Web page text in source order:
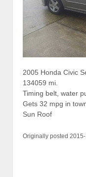
2005 Honda Civic
134059 mi.
Timing belt, water
Gets 32 mpg in
Sun Roof
Originally posted